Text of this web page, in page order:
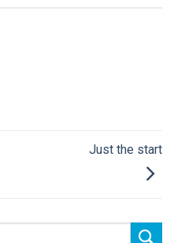
Just the start